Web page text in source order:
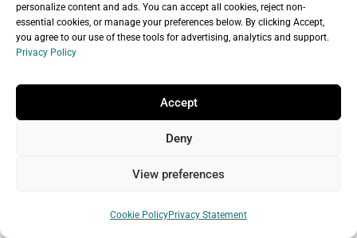
personalize content and ads. You can accept all cookies, reject non-
essential cookies, or manage your preferences below. By clicking Accept,
you agree to our use of these tools for advertising, analytics and support.
Privacy Policy
Accept
Deny
View preferences
Cookie PolicyPrivacy Statement
Less costly than a dedicated server in
terms of price
physical server
(upgrading/shifting of resources)